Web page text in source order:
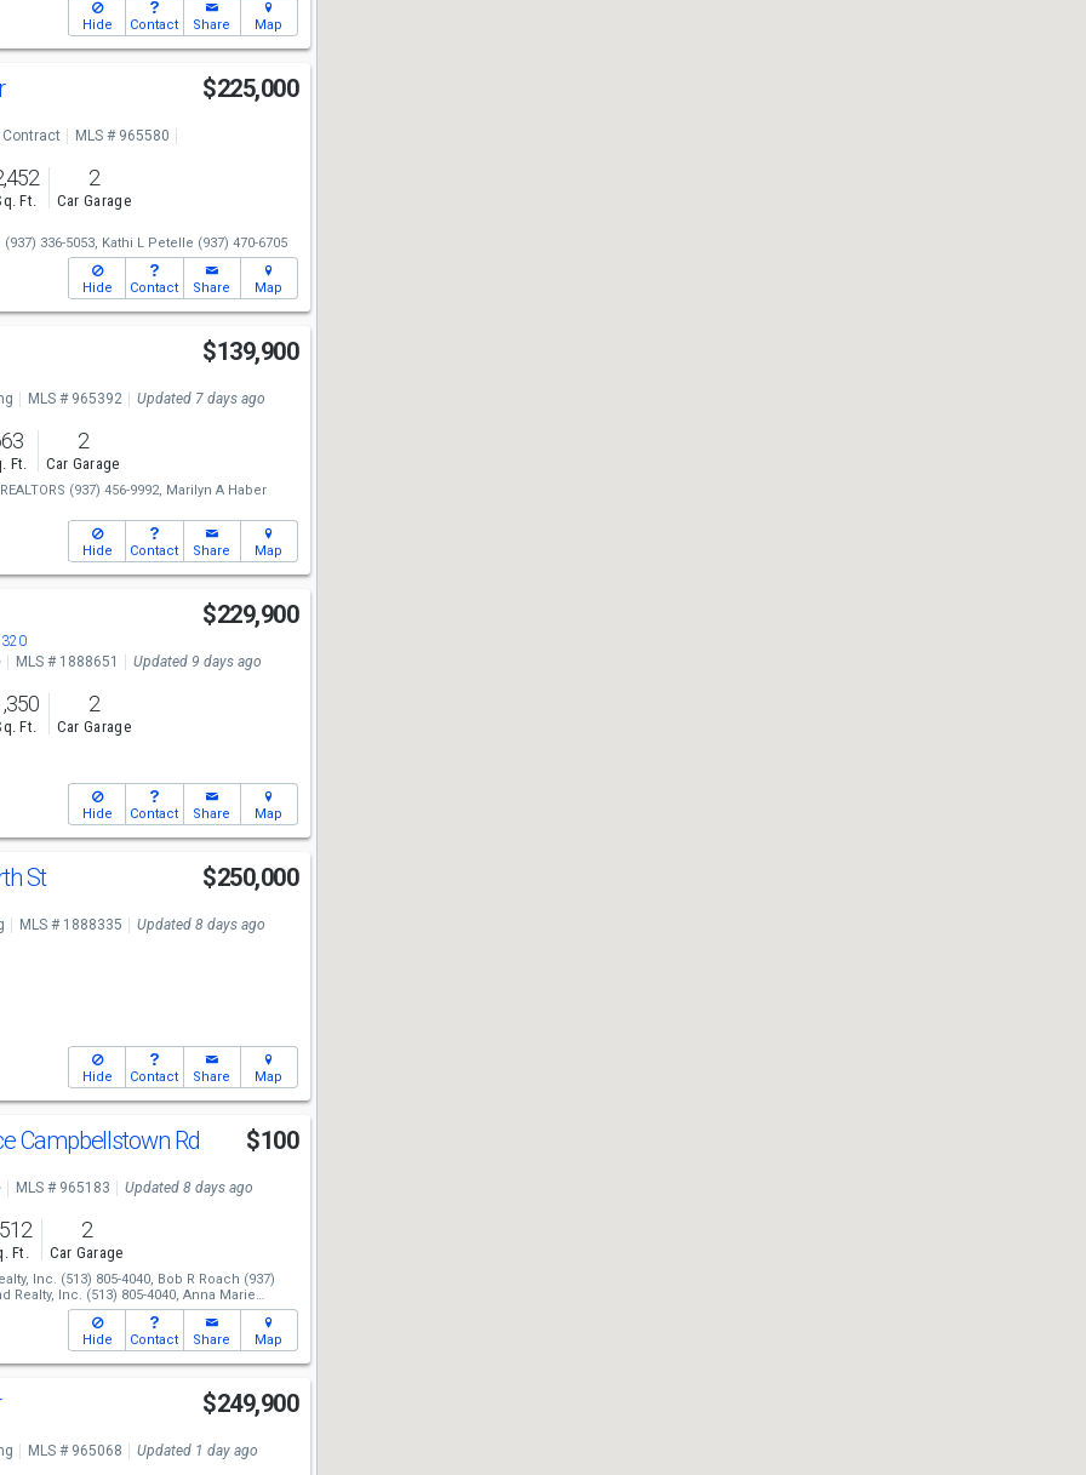
Hide Contact Share Map
$225,000
MLS # 965580
Ft.
2
Car Garage
(937) 336-5053, Kathi L Petelle (937) 470-6705
Hide Contact Share Map
$139,900
MLS # 965392 Updated 7 days ago
Ft.
2
Car Garage
(937) 456-9992, Marilyn A Haber
Hide Contact Share Map
$229,900
MLS # 1888651 Updated 9 days ago
Ft.
2
Car Garage
Hide Contact Share Map
St $250,000
MLS # 1888335 Updated 8 days ago
Hide Contact Share Map
Campbellstown Rd $100
MLS # 965183 Updated 8 days ago
Ft.
2
Car Garage
Inc. (513) 805-4040, Bob R Roach (937)
Realty, Inc. (513) 805-4040, Anna Marie
Hide Contact Share Map
$249,900
MLS # 965068 Updated 1 day ago